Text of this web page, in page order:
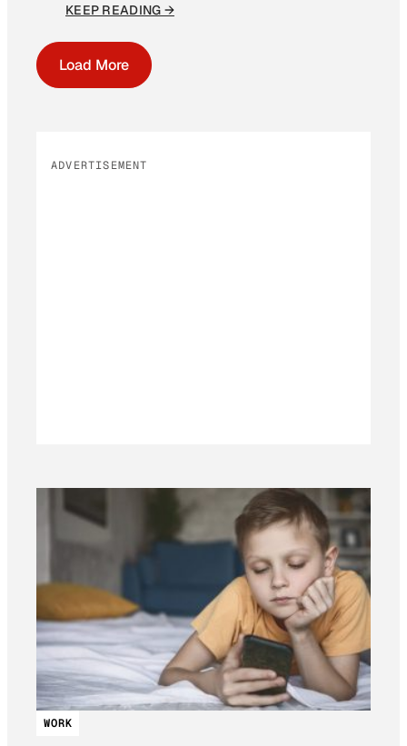
KEEP READING →
Load More
ADVERTISEMENT
WORK